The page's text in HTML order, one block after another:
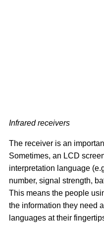
Infrared receivers
The receiver is an
Sometimes, an LCD
interpretation language
number, signal strength,
This means the people
the information they need
languages at their